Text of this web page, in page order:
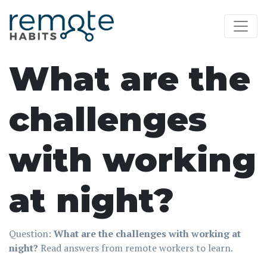
What are the
challenges
with working
at night?
Question: What are the challenges with working at
night? Read answers from remote workers to learn.